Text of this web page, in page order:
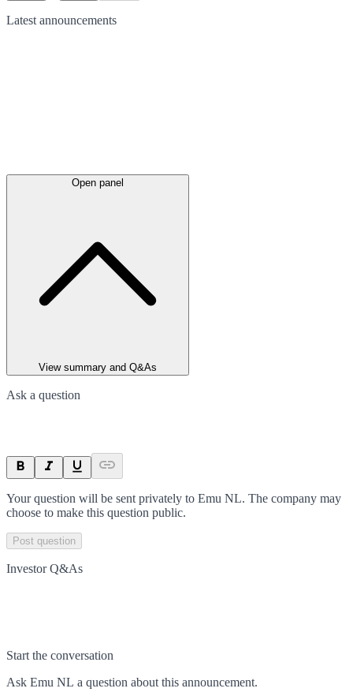
Latest announcements
Open panel
View summary and Q&As
Ask a question
Your question will be sent privately to Emu NL. The company may
choose to make this question public.
Post question
Investor Q&As
Start the conversation
Ask Emu NL a question about this announcement.